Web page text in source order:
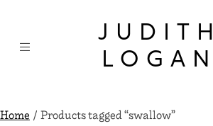
content
JUDITH
LOGAN
Home/ Products tagged “swallow”